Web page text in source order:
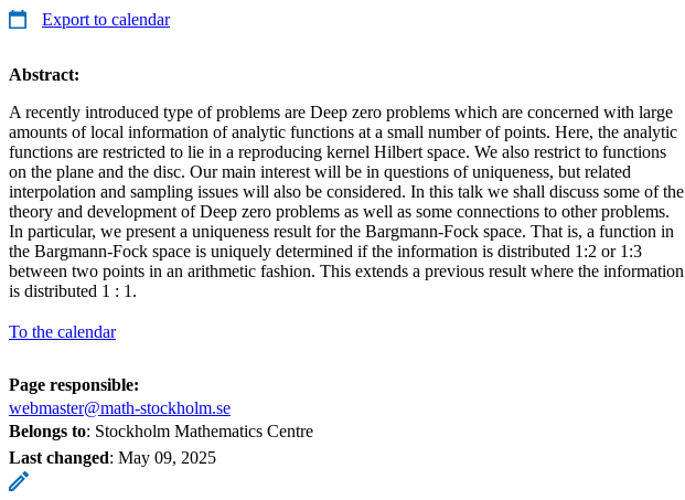
Export to calendar
Abstract:
A recently introduced type of problems are Deep zero problems which are concerned with large
amounts of local information of analytic functions at a small number of points. Here, the analytic
functions are restricted to lie in a reproducing kernel Hilbert space. We also restrict to functions
on the plane and the disc. Our main interest will be in questions of uniqueness, but related
interpolation and sampling issues will also be considered. In this talk we shall discuss some of the
theory and development of Deep zero problems as well as some connections to other problems.
In particular, we present a uniqueness result for the Bargmann-Fock space. That is, a function in
the Bargmann-Fock space is uniquely determined if the information is distributed 1:2 or 1:3
between two points in an arithmetic fashion. This extends a previous result where the information
is distributed 1 : 1.
To the calendar
Page responsible:
webmaster@math-stockholm.se
Belongs to: Stockholm Mathematics Centre
Last changed: May 09, 2025